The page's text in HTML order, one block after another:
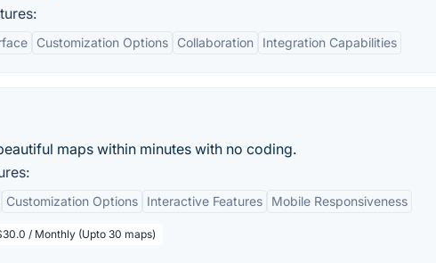
Customization Options Collaboration Integration Capabilities
maps within minutes with no coding.
Customization Options Interactive Features Mobile Responsiveness
/ Monthly (Upto 30 maps)